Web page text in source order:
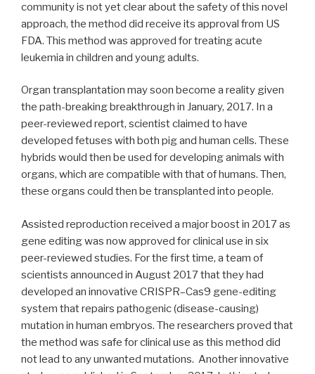
community is not yet clear about the safety of this novel
approach, the method did receive its approval from US
FDA. This method was approved for treating acute
leukemia in children and young adults.
Organ transplantation may soon become a reality given
the path-breaking breakthrough in January, 2017. In a
peer-reviewed report, scientist claimed to have
developed fetuses with both pig and human cells. These
hybrids would then be used for developing animals with
organs, which are compatible with that of humans. Then,
these organs could then be transplanted into people.
Assisted reproduction received a major boost in 2017 as
gene editing was now approved for clinical use in six
peer-reviewed studies. For the first time, a team of
scientists announced in August 2017 that they had
developed an innovative CRISPR–Cas9 gene-editing
system that repairs pathogenic (disease-causing)
mutation in human embryos. The researchers proved that
the method was safe for clinical use as this method did
not lead to any unwanted mutations. Another innovative